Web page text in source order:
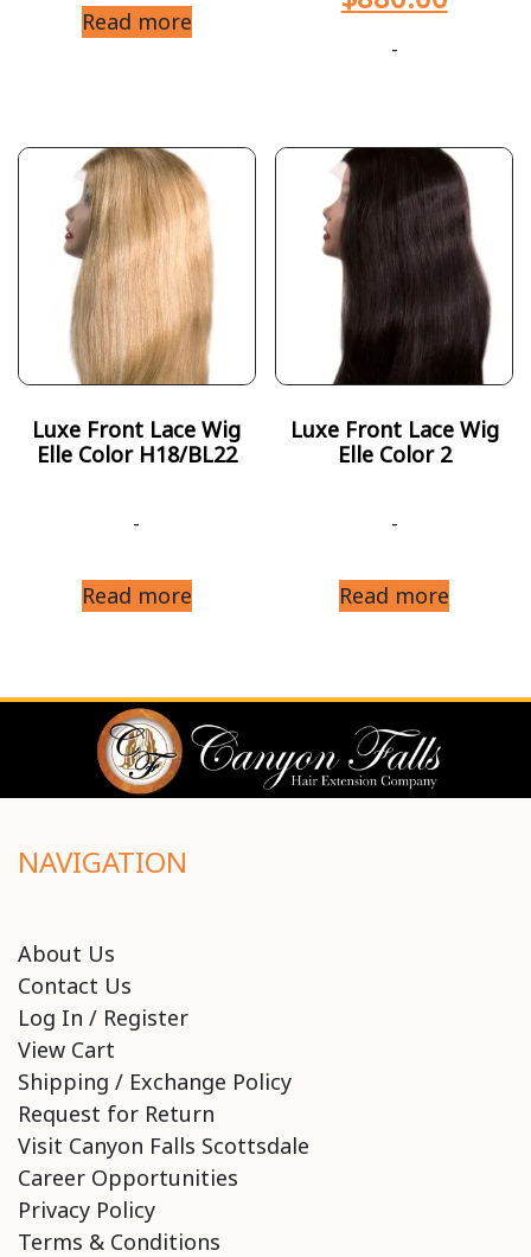
Read more
-
Luxe Front Lace Wig
Elle Color H18/BL22
-
Read more
Luxe Front Lace Wig
Elle Color 2
-
Read more
NAVIGATION
About Us
Contact Us
Log In / Register
View Cart
Shipping / Exchange Policy
Request for Return
Visit Canyon Falls Scottsdale
Career Opportunities
Privacy Policy
Terms & Conditions